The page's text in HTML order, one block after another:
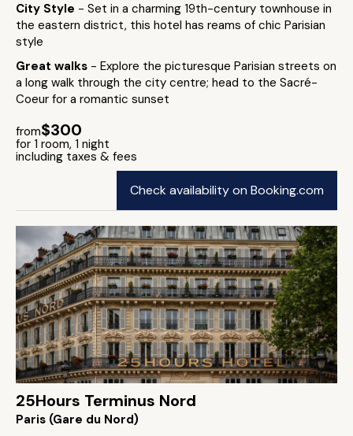
City Style - Set in a charming 19th-century townhouse in
the eastern district, this hotel has reams of chic Parisian
style
Great walks - Explore the picturesque Parisian streets on
a long walk through the city centre; head to the Sacré-
Coeur for a romantic sunset
from$300
for 1 room, 1 night
including taxes & fees
Check availability on Booking.com
25Hours Terminus Nord
Paris (Gare du Nord)